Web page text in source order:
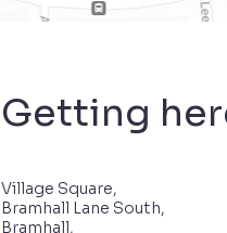
Getting
Village Square,
Bramhall Lane South,
Bramhall,